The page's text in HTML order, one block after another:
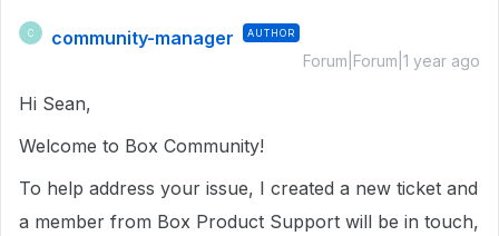
C community-manager AUTHOR
Forum|Forum|1 year ago
Hi Sean,
Welcome to Box Community!
To help address your issue, I created a new ticket and
a member from Box Product Support will be in touch,